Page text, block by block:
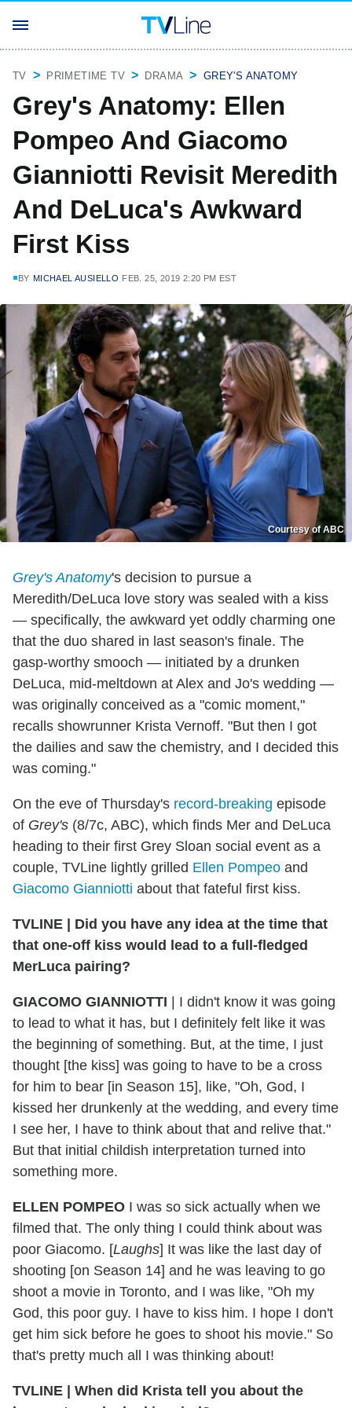
TV PRIMETIME TV DRAMA GREY'S ANATOMY
Grey's Anatomy: Ellen
Pompeo And Giacomo
Gianniotti Revisit Meredith
And DeLuca's Awkward
First Kiss
BY MICHAEL AUSIELLO FEB. 25, 2019 2:20 PM EST
Courtesy of ABC
Grey's Anatomy's decision to pursue a
Meredith/DeLuca love story was sealed with a kiss
— specifically, the awkward yet oddly charming one
that the duo shared in last season's finale. The
gasp-worthy smooch — initiated by a drunken
DeLuca, mid-meltdown at Alex and Jo's wedding —
was originally conceived as a "comic moment,"
recalls showrunner Krista Vernoff. "But then I got
the dailies and saw the chemistry, and I decided this
was coming."
On the eve of Thursday's record-breaking episode
of Grey's (8/7c, ABC), which finds Mer and DeLuca
heading to their first Grey Sloan social event as a
couple, TVLine lightly grilled Ellen Pompeo and
Giacomo Gianniotti about that fateful first kiss.
TVLINE | Did you have any idea at the time that
that one-off kiss would lead to a full-fledged
MerLuca pairing?
GIACOMO GIANNIOTTI | I didn't know it was going
to lead to what it has, but I definitely felt like it was
the beginning of something. But, at the time, I just
thought [the kiss] was going to have to be a cross
for him to bear [in Season 15], like, "Oh, God, I
kissed her drunkenly at the wedding, and every time
I see her, I have to think about that and relive that."
But that initial childish interpretation turned into
something more.
ELLEN POMPEO I was so sick actually when we
filmed that. The only thing I could think about was
poor Giacomo. [Laughs] It was like the last day of
shooting [on Season 14] and he was leaving to go
shoot a movie in Toronto, and I was like, "Oh my
God, this poor guy. I have to kiss him. I hope I don't
get him sick before he goes to shoot his movie." So
that's pretty much all I was thinking about!
TVLINE | When did Krista tell you about the